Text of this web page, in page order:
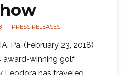
PRESS RELEASES
Pa. (February 23, 2018)
award-winning golf